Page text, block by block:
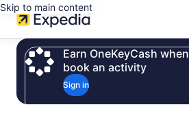
Skip to main content
Earn OneKeyCash
book an activity
Sign in